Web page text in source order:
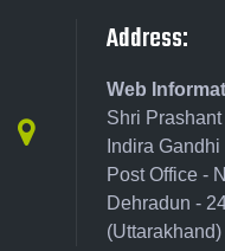
Address:
Web
Shri
Indira
Post Office -
Dehradun -